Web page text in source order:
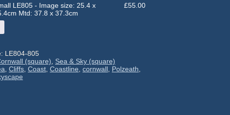
£75.00
LE805 - Image size: 25.4 x
Mtd: 37.8 x 37.3cm
£55.00
LE804-805
(square)
Sea & Sky (square)
Cliffs Coast Coastline cornwall Polzeath